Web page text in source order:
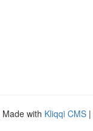
Made with Kliqqi CMS |